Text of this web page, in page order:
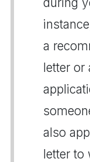
a
letter or
also
letter to